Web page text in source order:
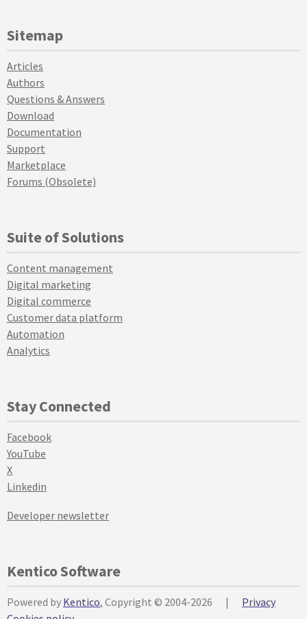
Sitemap
Articles
Authors
Questions & Answers
Download
Documentation
Support
Marketplace
Forums (Obsolete)
Suite of Solutions
Content management
Digital marketing
Digital commerce
Customer data platform
Automation
Analytics
Stay Connected
Facebook
YouTube
X
Linkedin
Developer newsletter
Kentico Software
Powered by Kentico, Copyright © 2004-2026 |
Privacy